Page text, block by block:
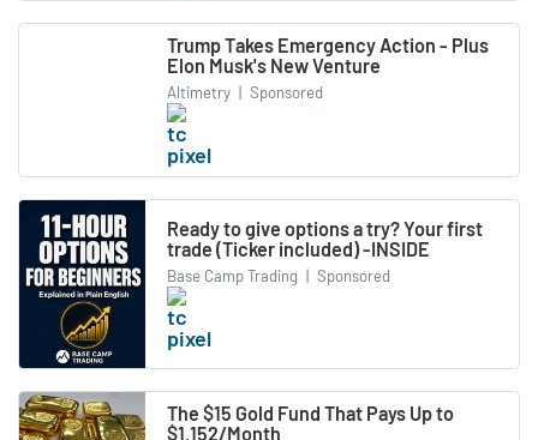
Trump Takes Emergency Action - Plus
Elon Musk's New Venture
Altimetry | Sponsored
Ready to give options a try? Your first
trade (Ticker included) -INSIDE
Base Camp Trading | Sponsored
The $15 Gold Fund That Pays Up to
$1,152/Month